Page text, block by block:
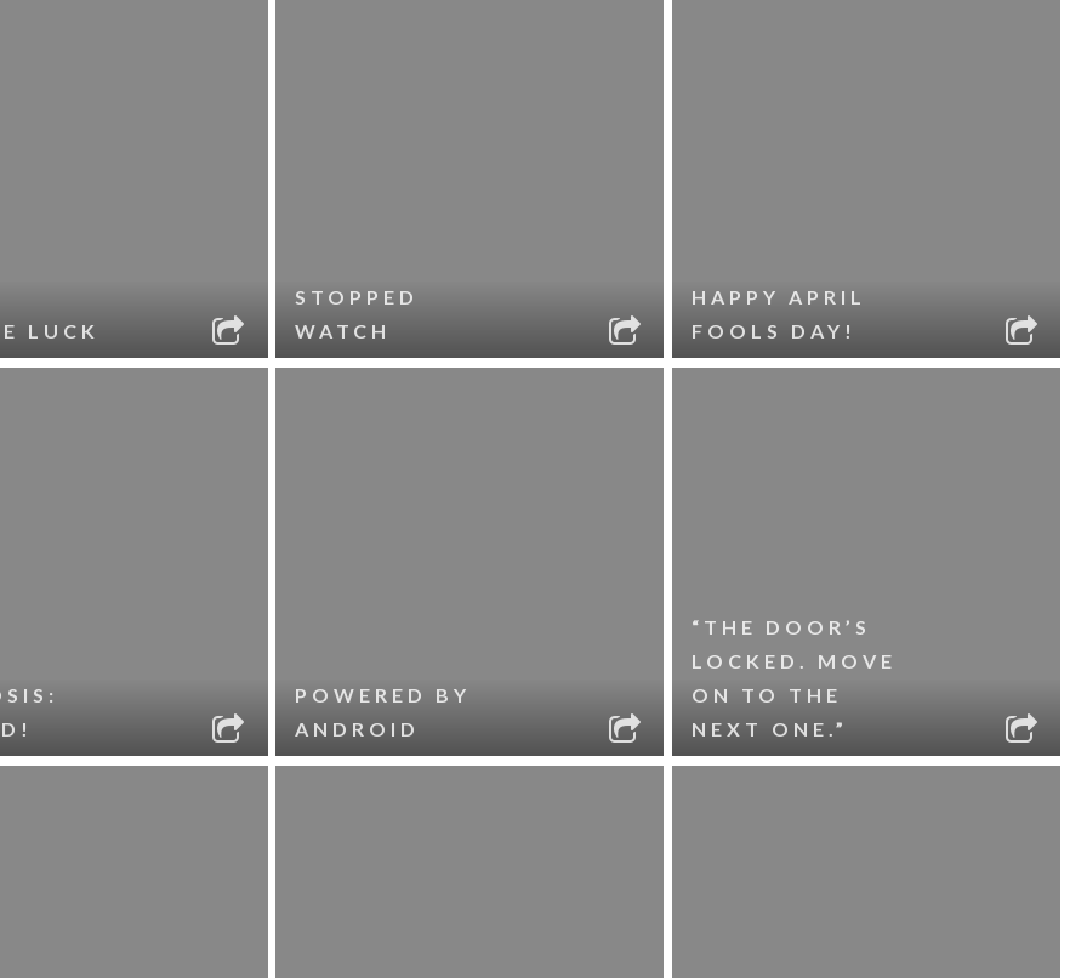
LUCK
STOPPED
WATCH
HAPPY APRIL
FOOLS DAY!
POWERED BY
ANDROID
“THE DOOR’S
LOCKED. MOVE
ON TO THE
NEXT ONE.”